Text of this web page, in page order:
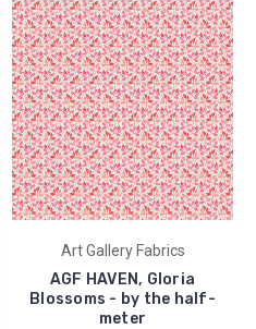
Art Gallery Fabrics
AGF HAVEN, Gloria
Blossoms - by the half-
meter